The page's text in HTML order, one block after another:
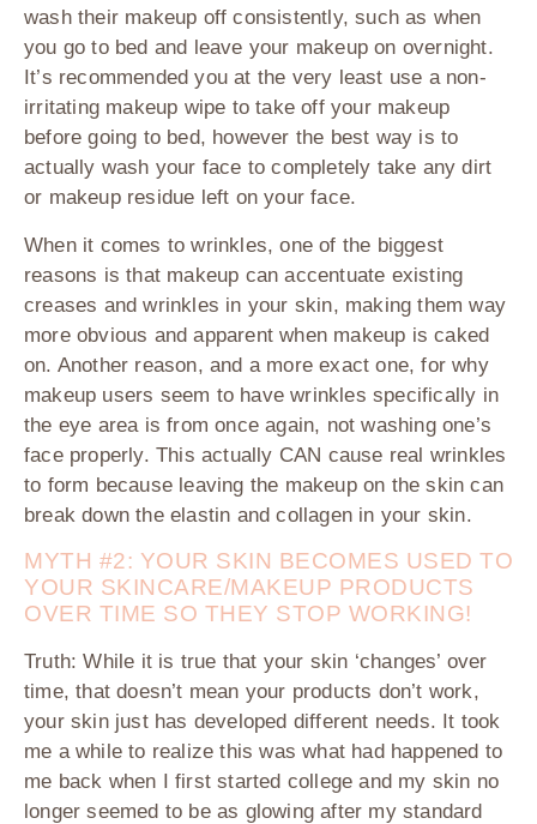
wash their makeup off consistently, such as when
you go to bed and leave your makeup on overnight.
It’s recommended you at the very least use a non-
irritating makeup wipe to take off your makeup
before going to bed, however the best way is to
actually wash your face to completely take any dirt
or makeup residue left on your face.
When it comes to wrinkles, one of the biggest
reasons is that makeup can accentuate existing
creases and wrinkles in your skin, making them way
more obvious and apparent when makeup is caked
on. Another reason, and a more exact one, for why
makeup users seem to have wrinkles specifically in
the eye area is from once again, not washing one’s
face properly. This actually CAN cause real wrinkles
to form because leaving the makeup on the skin can
break down the elastin and collagen in your skin.
MYTH #2: YOUR SKIN BECOMES USED TO
YOUR SKINCARE/MAKEUP PRODUCTS
OVER TIME SO THEY STOP WORKING!
Truth:While it is true that your skin ‘changes’ over
time, that doesn’t mean your products don’t work,
your skin just has developed different needs. It took
me a while to realize this was what had happened to
me back when I first started college and my skin no
longer seemed to be as glowing after my standard